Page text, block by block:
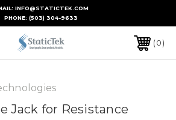
INFO@STATICTEK.COM
PHONE: (503) 304-9633
0
Jack for Resistance